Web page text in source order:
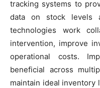
tracking systems to
data on stock levels
technologies work
intervention, improve
operational costs.
beneficial across
maintain ideal inventory